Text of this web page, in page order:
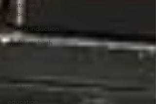
gestational
diabetes
natural induction
symbiotic birth
family pet
education